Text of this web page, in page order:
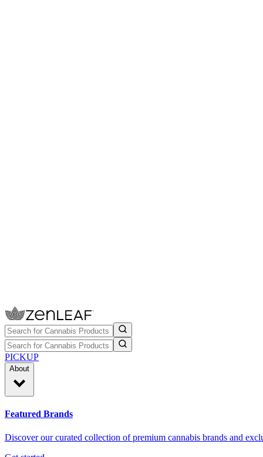
PICKUP
About
Featured Brands
Discover our curated collection of premium cannabis brands and